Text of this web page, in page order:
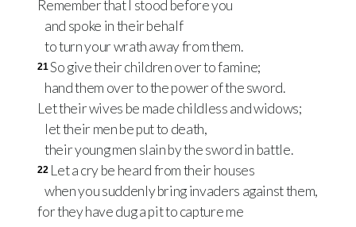
Remember that I stood before you
and spoke in their behalf
to turn your wrath away from them.
21So give their children over to famine;
hand them over to the power of the sword.
Let their wives be made childless and widows;
let their men be put to death,
their young men slain by the sword in battle.
22 Let a cry be heard from their houses
when you suddenly bring invaders against them,
for they have dug a pit to capture me